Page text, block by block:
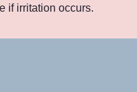
if irritation occurs.